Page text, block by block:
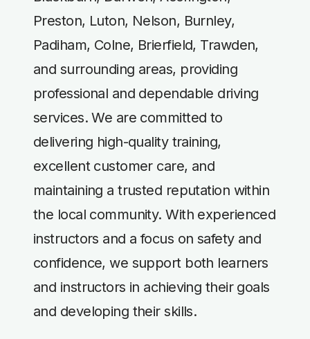
Preston, Luton, Nelson, Burnley,
Padiham, Colne, Brierfield, Trawden,
and surrounding areas, providing
professional and dependable driving
services. We are committed to
delivering high-quality training,
excellent customer care, and
maintaining a trusted reputation within
the local community. With experienced
instructors and a focus on safety and
confidence, we support both learners
and instructors in achieving their goals
and developing their skills.